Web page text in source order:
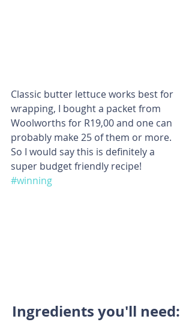
Classic butter lettuce works best for
wrapping, I bought a packet from
Woolworths for R19,00 and one can
probably make 25 of them or more.
So I would say this is definitely a
super budget friendly recipe!
#winning
Ingredients you'll need: